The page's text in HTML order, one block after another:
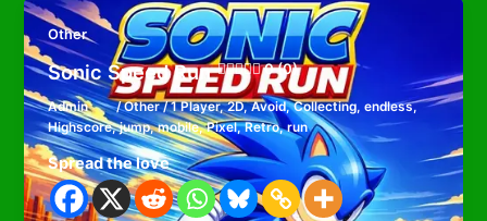
Other
Sonic Speed Run 0 (0)
Admin /Other/1 Player,2D,Avoid,Collecting, endless,
Highscore,jump,mobile,Pixel,Retro,run
Spread the love